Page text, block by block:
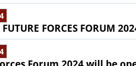
FORCES FORUM